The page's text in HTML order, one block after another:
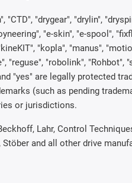
"drygear", "drylin",
"e-skin", "e-spool",
"kopla", "manus",
"reguse", "robolink", "Rohbot",
"yes" are legally protected
(such as pending
or jurisdictions.
Lahr, Control
Stöber and all other drive